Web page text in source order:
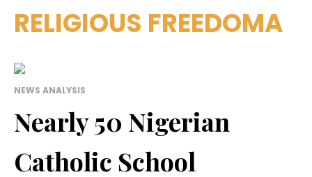
RELIGIOUS FREEDOMA
NEWS ANALYSIS
Nearly 50 Nigerian
Catholic School